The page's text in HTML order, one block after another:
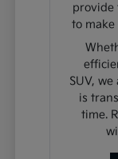
provide
to
SUV,
is
time.